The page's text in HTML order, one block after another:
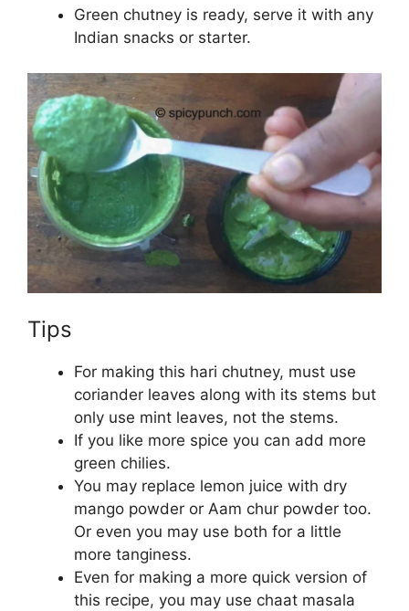
Green chutney is ready, serve it with any
Indian snacks or starter.
Tips
For making this hari chutney, must use
coriander leaves along with its stems but
only use mint leaves, not the stems.
If you like more spice you can add more
green chilies.
You may replace lemon juice with dry
mango powder or Aam chur powder too.
Or even you may use both for a little
more tanginess.
Even for making a more quick version of
this recipe, you may use chaat masala